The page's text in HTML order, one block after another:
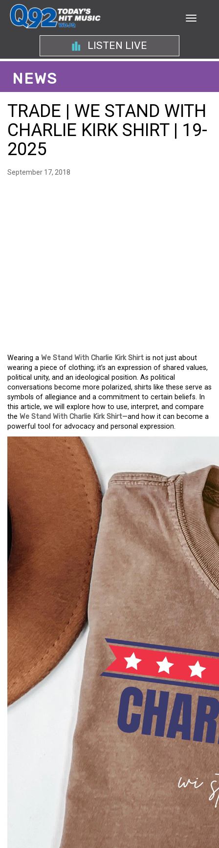
LISTEN LIVE
NEWS
TRADE | WE STAND WITH
CHARLIE KIRK SHIRT | 19-
2025
September 17, 2018
Wearing a We Stand With Charlie Kirk Shirt is not just about
wearing a piece of clothing; it’s an expression of shared values,
political unity, and an ideological position. As political
conversations become more polarized, shirts like these serve as
symbols of allegiance and a commitment to certain beliefs. In
this article, we will explore how to use, interpret, and compare
the We Stand With Charlie Kirk Shirt—and how it can become a
powerful tool for advocacy and personal expression.